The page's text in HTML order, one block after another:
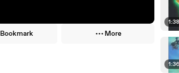
Bookmark More
1:38